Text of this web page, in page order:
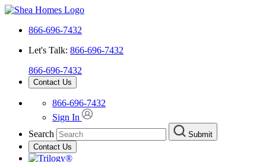
866-696-7432
Let's Talk: 866-696-7432
866-696-7432
Contact Us
866-696-7432
Sign In
Search
Submit
Contact Us